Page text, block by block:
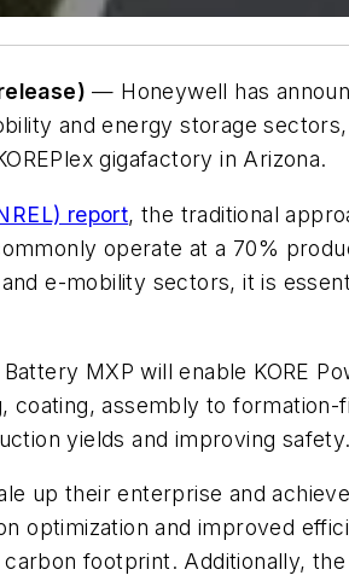
— Honeywell has
and energy storage
gigafactory in Arizona.
report, the traditional
operate at a 70%
e-mobility sectors, it is
MXP will enable KORE
assembly to formation-
yields and improving safety.
up their enterprise and
optimization and improved
footprint. Additionally,